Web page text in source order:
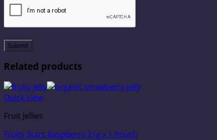
Related products
Quick View
Fruit Jellies
Fruity Stars Raspberry 21g x 1 Pouch